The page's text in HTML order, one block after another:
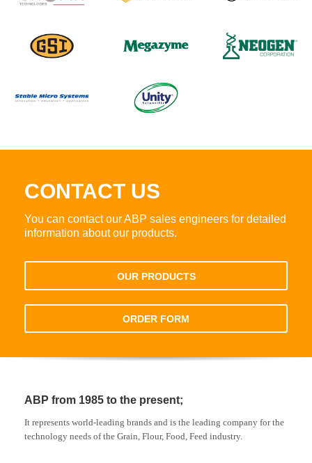
CONTACT US
You can contact our ABP sales engineers for detailed
information about our products.
OUR PRODUCTS
ORDER FORM
ABP from 1985 to the present;
It represents world-leading brands and is the leading company for the
technology needs of the Grain, Flour, Food, Feed industry.